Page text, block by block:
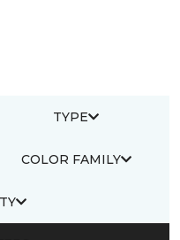
TYPE
COLOR FAMILY